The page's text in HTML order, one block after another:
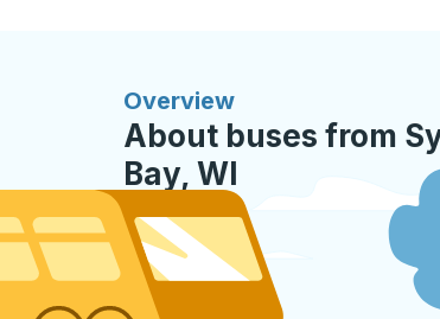
Overview
About buses from
Bay, WI